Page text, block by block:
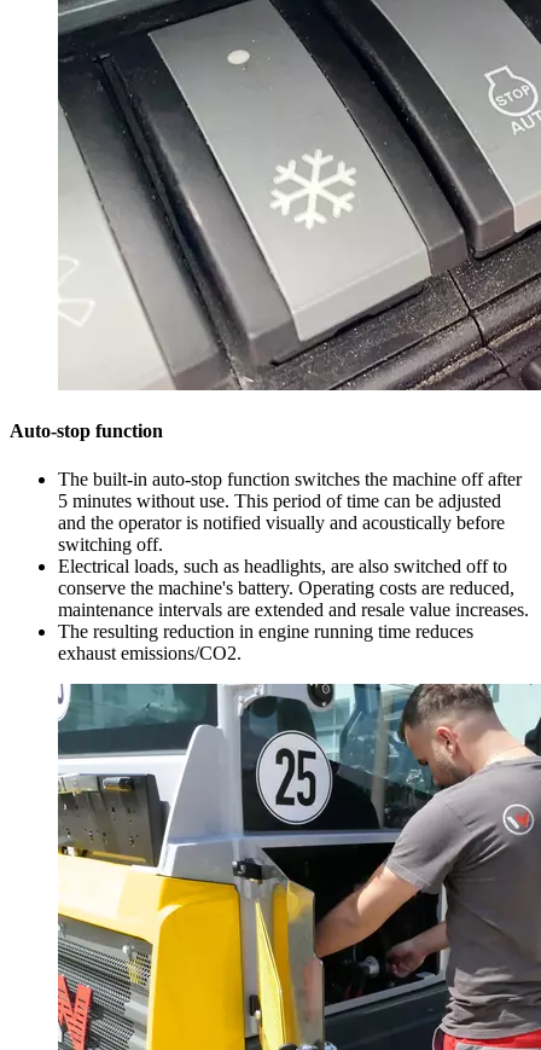
Auto-stop function
The built-in auto-stop function switches the machine off after
5 minutes without use. This period of time can be adjusted
and the operator is notified visually and acoustically before
switching off.
Electrical loads, such as headlights, are also switched off to
conserve the machine's battery. Operating costs are reduced,
maintenance intervals are extended and resale value increases.
The resulting reduction in engine running time reduces
exhaust emissions/CO2.